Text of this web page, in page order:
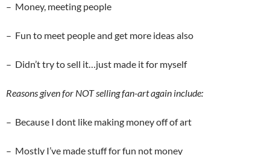
– Money, meeting people
– Fun to meet people and get more ideas also
– Didn’t try to sell it…just made it for myself
Reasons given for NOT selling fan-art again include:
– Because I dont like making money off of art
– Mostly I’ve made stuff for fun not money